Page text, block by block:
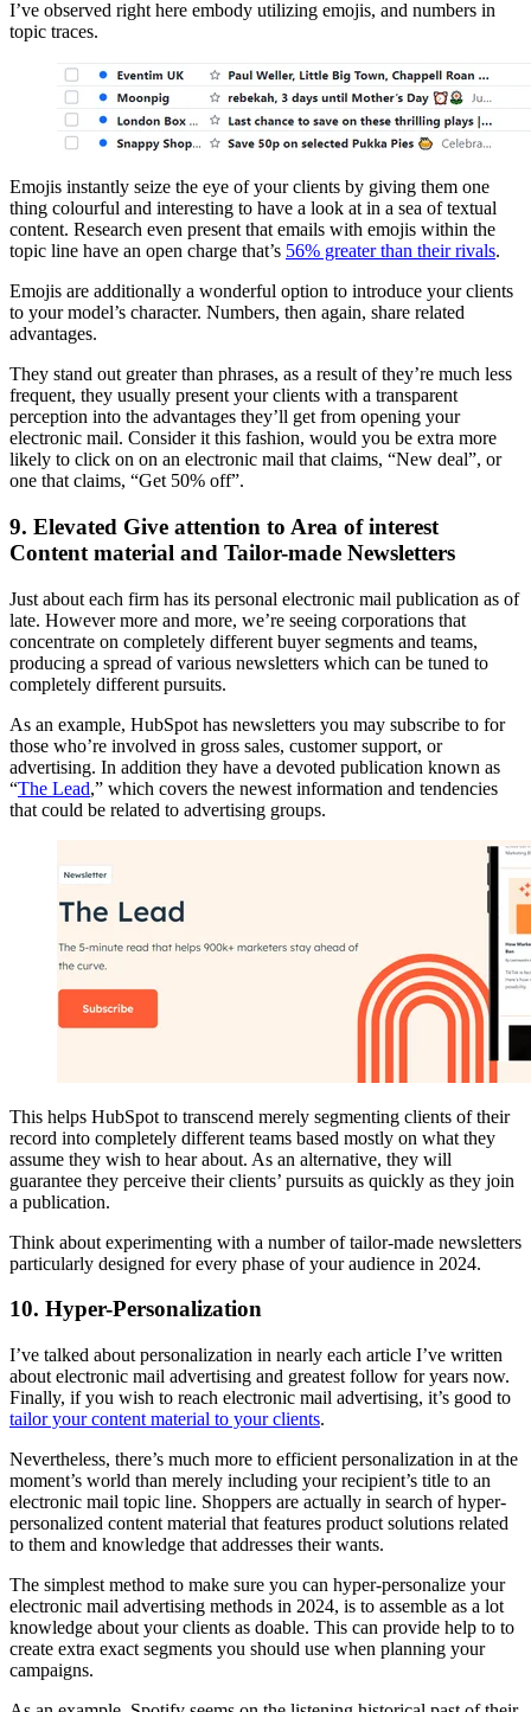
I’ve observed right here embody utilizing emojis, and numbers in
topic traces.
Emojis instantly seize the eye of your clients by giving them one
thing colourful and interesting to have a look at in a sea of textual
content. Research even present that emails with emojis within the
topic line have an open charge that’s 56% greater than their rivals.
Emojis are additionally a wonderful option to introduce your clients
to your model’s character. Numbers, then again, share related
advantages.
They stand out greater than phrases, as a result of they’re much less
frequent, they usually present your clients with a transparent
perception into the advantages they’ll get from opening your
electronic mail. Consider it this fashion, would you be extra more
likely to click on on an electronic mail that claims, “New deal”, or
one that claims, “Get 50% off”.
9. Elevated Give attention to Area of interest
Content material and Tailor-made Newsletters
Just about each firm has its personal electronic mail publication as of
late. However more and more, we’re seeing corporations that
concentrate on completely different buyer segments and teams,
producing a spread of various newsletters which can be tuned to
completely different pursuits.
As an example, HubSpot has newsletters you may subscribe to for
those who’re involved in gross sales, customer support, or
advertising. In addition they have a devoted publication known as
“The Lead,” which covers the newest information and tendencies
that could be related to advertising groups.
This helps HubSpot to transcend merely segmenting clients of their
record into completely different teams based mostly on what they
assume they wish to hear about. As an alternative, they will
guarantee they perceive their clients’ pursuits as quickly as they join
a publication.
Think about experimenting with a number of tailor-made newsletters
particularly designed for every phase of your audience in 2024.
10. Hyper-Personalization
I’ve talked about personalization in nearly each article I’ve written
about electronic mail advertising and greatest follow for years now.
Finally, if you wish to reach electronic mail advertising, it’s good to
tailor your content material to your clients.
Nevertheless, there’s much more to efficient personalization in at the
moment’s world than merely including your recipient’s title to an
electronic mail topic line. Shoppers are actually in search of hyper-
personalized content material that features product solutions related
to them and knowledge that addresses their wants.
The simplest method to make sure you can hyper-personalize your
electronic mail advertising methods in 2024, is to assemble as a lot
knowledge about your clients as doable. This can provide help to to
create extra exact segments you should use when planning your
campaigns.